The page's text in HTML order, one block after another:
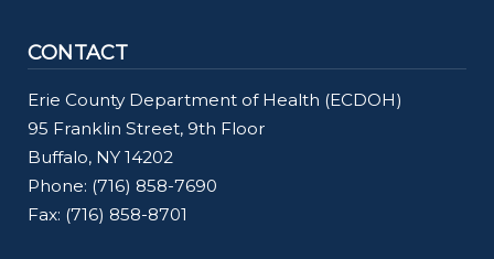
CONTACT
Erie County Department of Health (ECDOH)
95 Franklin Street, 9th Floor
Buffalo, NY 14202
Phone: (716) 858-7690
Fax: (716) 858-8701